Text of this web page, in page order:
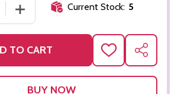
QUANTITY OF LIFE CYCLE OF A
INCREASE QUANTITY OF LIFE CYCLE
Current Stock: 5
TO CART
ADD
TO
WISH
SHARE